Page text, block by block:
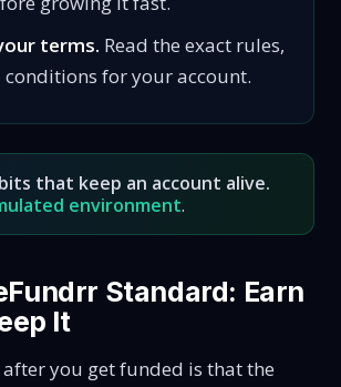
terms. Read the exact rules,
conditions for your account.
that keep an account alive.
environment.
Standard: Earn
It
you get funded is that the